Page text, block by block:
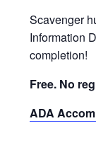
Scavenger
Information
completion!
Free. No
ADA